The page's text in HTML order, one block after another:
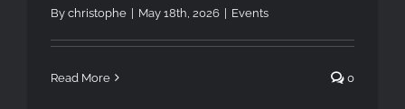
By christophe May 18th, 2026 Events
Read More 0